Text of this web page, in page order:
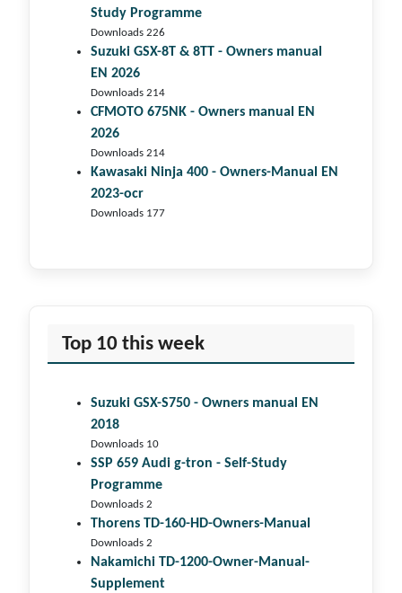
Study Programme
Downloads 226
Suzuki GSX-8T & 8TT - Owners manual
EN 2026
Downloads 214
CFMOTO 675NK - Owners manual EN
2026
Downloads 214
Kawasaki Ninja 400 - Owners-Manual EN
2023-ocr
Downloads 177
Top 10 this week
Suzuki GSX-S750 - Owners manual EN
2018
Downloads 10
SSP 659 Audi g-tron - Self-Study
Programme
Downloads 2
Thorens TD-160-HD-Owners-Manual
Downloads 2
Nakamichi TD-1200-Owner-Manual-
Supplement